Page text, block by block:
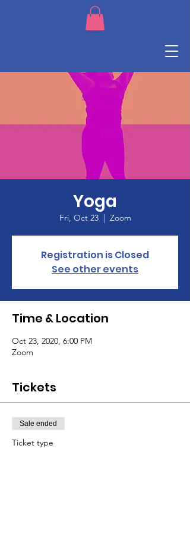
Yoga
Fri, Oct 23
  |
Zoom
Registration is Closed
See other events
Time & Location
Oct 23, 2020, 6:00 PM
Zoom
Tickets
Sale ended
Ticket type